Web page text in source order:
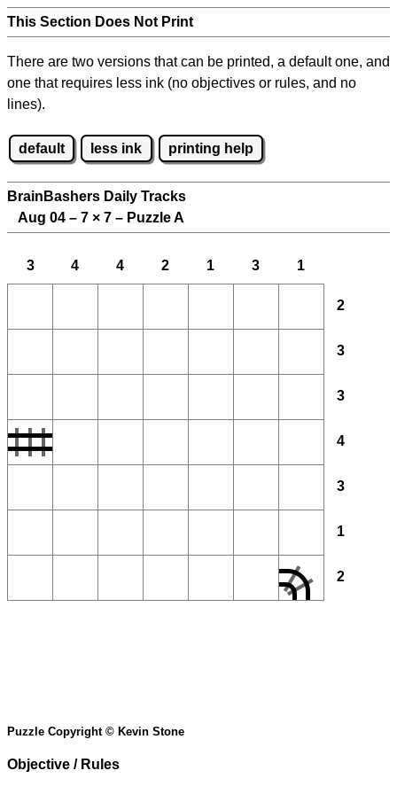
This Section Does Not Print
There are two versions that can be printed, a default one, and
one that requires less ink (no objectives or rules, and no
lines).
default less ink printing help
BrainBashers Daily Tracks
Aug 04 – 7 × 7 – Puzzle A
3 4 4 2 1 3 1
2
3
3
4
3
1
2
Puzzle Copyright © Kevin Stone
Objective / Rules